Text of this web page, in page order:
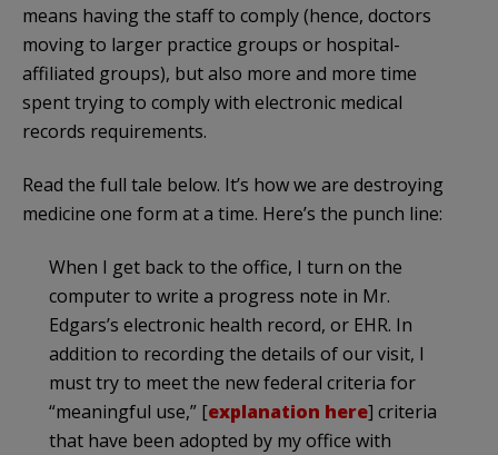
means having the staff to comply (hence, doctors
moving to larger practice groups or hospital-
affiliated groups), but also more and more time
spent trying to comply with electronic medical
records requirements.
Read the full tale below. It’s how we are destroying
medicine one form at a time. Here’s the punch line:
When I get back to the office, I turn on the
computer to write a progress note in Mr.
Edgars’s electronic health record, or EHR. In
addition to recording the details of our visit, I
must try to meet the new federal criteria for
“meaningful use,” [explanation here] criteria
that have been adopted by my office with